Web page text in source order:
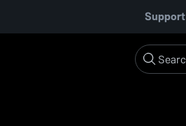
Support